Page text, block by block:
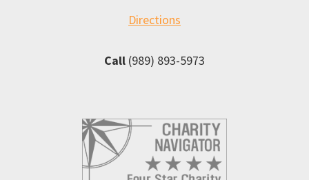
Directions
Call (989) 893-5973